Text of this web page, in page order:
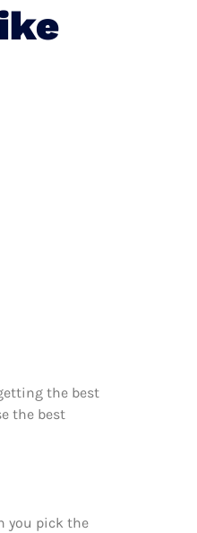
the best
the best
you pick the